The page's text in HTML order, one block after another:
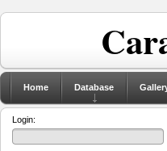
Home Database
Login: